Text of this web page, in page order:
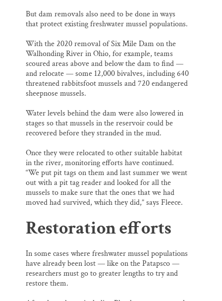
But dam removals also need to be done in ways
that protect existing freshwater mussel populations.
With the 2020 removal of Six Mile Dam on the
Walhonding River in Ohio, for example, teams
scoured areas above and below the dam to find —
and relocate — some 12,000 bivalves, including 640
threatened rabbitsfoot mussels and 720 endangered
sheepnose mussels.
Water levels behind the dam were also lowered in
stages so that mussels in the reservoir could be
recovered before they stranded in the mud.
Once they were relocated to other suitable habitat
in the river, monitoring efforts have continued.
“We put pit tags on them and last summer we went
out with a pit tag reader and looked for all the
mussels to make sure that the ones that we had
moved had survived, which they did,” says Fleece.
Restoration efforts
In some cases where freshwater mussel populations
have already been lost — like on the Patapsco —
researchers must go to greater lengths to try and
restore them.